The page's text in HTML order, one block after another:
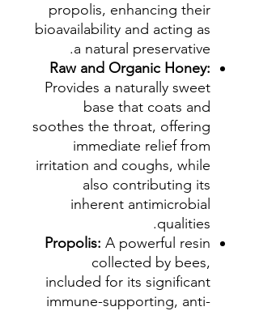
propolis, enhancing their
bioavailability and acting as
a natural preservative.
Raw and Organic Honey:
Provides a naturally sweet
base that coats and
soothes the throat, offering
immediate relief from
irritation and coughs, while
also contributing its
inherent antimicrobial
qualities.
Propolis: A powerful resin
collected by bees,
included for its significant
immune-supporting, anti-